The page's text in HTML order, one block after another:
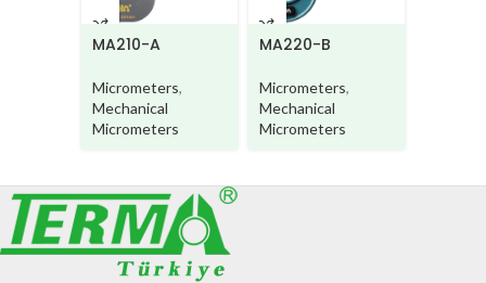
MA210-A
Micrometers,
Mechanical
Micrometers
MA220-B
Micrometers,
Mechanical
Micrometers